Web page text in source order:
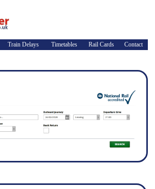
Train Delays Timetables Rail Cards Contact